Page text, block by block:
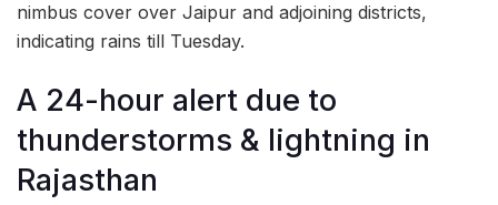
nimbus cover over Jaipur and adjoining districts,
indicating rains till Tuesday.
A 24-hour alert due to
thunderstorms & lightning in
Rajasthan